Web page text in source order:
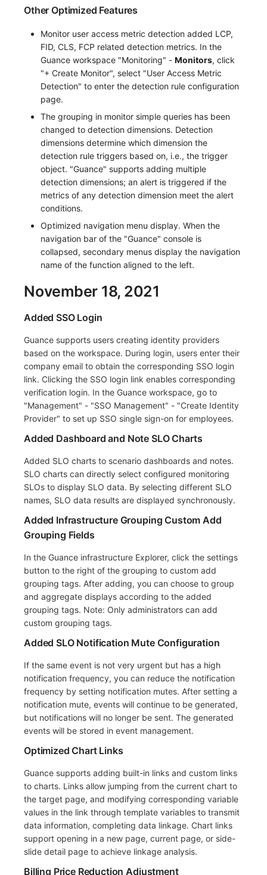
Other Optimized Features
Monitor user access metric detection added LCP,
FID, CLS, FCP related detection metrics. In the
Guance workspace "Monitoring" - Monitors, click
"+ Create Monitor", select "User Access Metric
Detection" to enter the detection rule configuration
page.
The grouping in monitor simple queries has been
changed to detection dimensions. Detection
dimensions determine which dimension the
detection rule triggers based on, i.e., the trigger
object. "Guance" supports adding multiple
detection dimensions; an alert is triggered if the
metrics of any detection dimension meet the alert
conditions.
Optimized navigation menu display. When the
navigation bar of the "Guance" console is
collapsed, secondary menus display the navigation
name of the function aligned to the left.
November 18, 2021
Added SSO Login
Guance supports users creating identity providers
based on the workspace. During login, users enter their
company email to obtain the corresponding SSO login
link. Clicking the SSO login link enables corresponding
verification login. In the Guance workspace, go to
"Management" - "SSO Management" - "Create Identity
Provider" to set up SSO single sign-on for employees.
Added Dashboard and Note SLO Charts
Added SLO charts to scenario dashboards and notes.
SLO charts can directly select configured monitoring
SLOs to display SLO data. By selecting different SLO
names, SLO data results are displayed synchronously.
Added Infrastructure Grouping Custom Add
Grouping Fields
In the Guance infrastructure Explorer, click the settings
button to the right of the grouping to custom add
grouping tags. After adding, you can choose to group
and aggregate displays according to the added
grouping tags. Note: Only administrators can add
custom grouping tags.
Added SLO Notification Mute Configuration
If the same event is not very urgent but has a high
notification frequency, you can reduce the notification
frequency by setting notification mutes. After setting a
notification mute, events will continue to be generated,
but notifications will no longer be sent. The generated
events will be stored in event management.
Optimized Chart Links
Guance supports adding built-in links and custom links
to charts. Links allow jumping from the current chart to
the target page, and modifying corresponding variable
values in the link through template variables to transmit
data information, completing data linkage. Chart links
support opening in a new page, current page, or side-
slide detail page to achieve linkage analysis.
Billing Price Reduction Adjustment